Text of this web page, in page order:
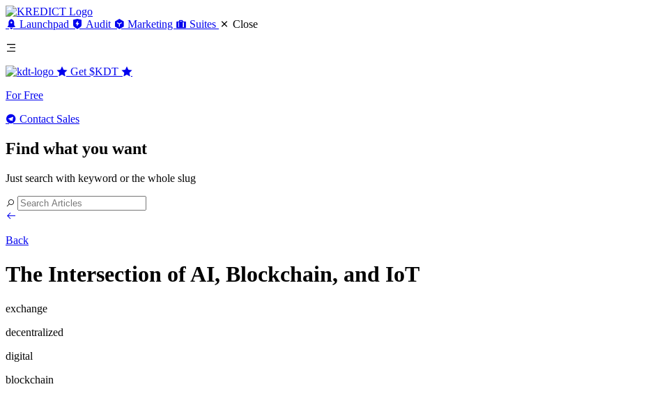
Launchpad Audit Marketing Suites Close
Get $KDT
For Free
Contact Sales
Find what you want
Just search with keyword or the whole slug
Back
The Intersection of AI, Blockchain, and IoT
exchange
decentralized
digital
blockchain